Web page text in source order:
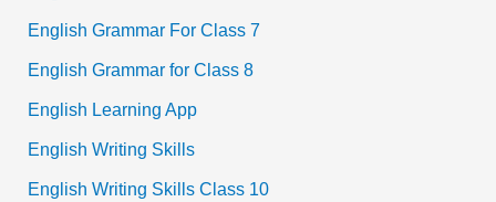
English Grammar For Class 7
English Grammar for Class 8
English Learning App
English Writing Skills
English Writing Skills Class 10